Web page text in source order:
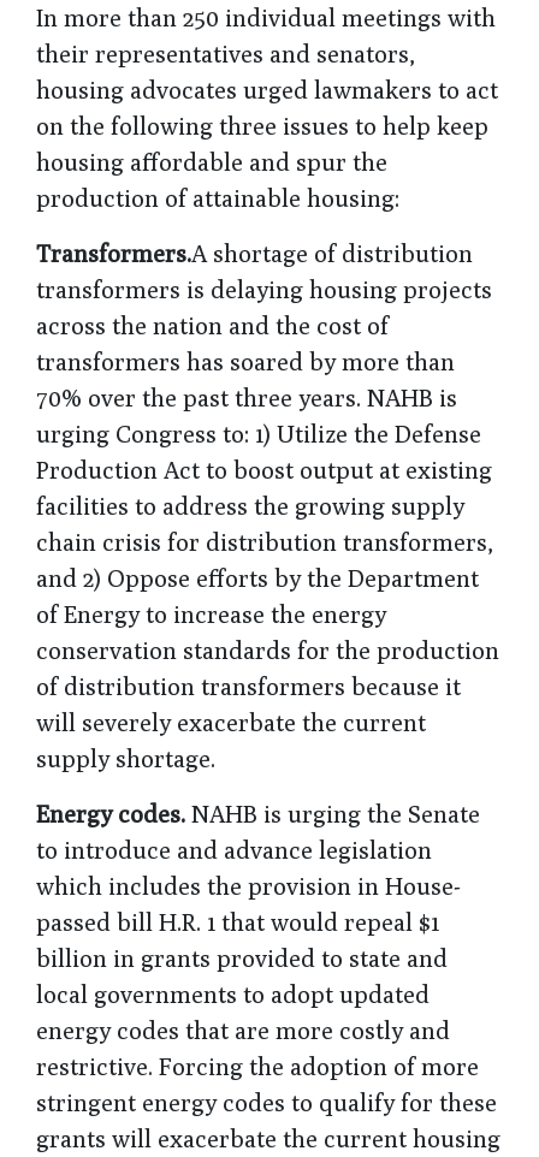
In more than 250 individual meetings with
their representatives and senators,
housing advocates urged lawmakers to act
on the following three issues to help keep
housing affordable and spur the
production of attainable housing:
Transformers.A shortage of distribution
transformers is delaying housing projects
across the nation and the cost of
transformers has soared by more than
70% over the past three years. NAHB is
urging Congress to: 1) Utilize the Defense
Production Act to boost output at existing
facilities to address the growing supply
chain crisis for distribution transformers,
and 2) Oppose efforts by the Department
of Energy to increase the energy
conservation standards for the production
of distribution transformers because it
will severely exacerbate the current
supply shortage.
Energy codes. NAHB is urging the Senate
to introduce and advance legislation
which includes the provision in House-
passed bill H.R. 1 that would repeal $1
billion in grants provided to state and
local governments to adopt updated
energy codes that are more costly and
restrictive. Forcing the adoption of more
stringent energy codes to qualify for these
grants will exacerbate the current housing